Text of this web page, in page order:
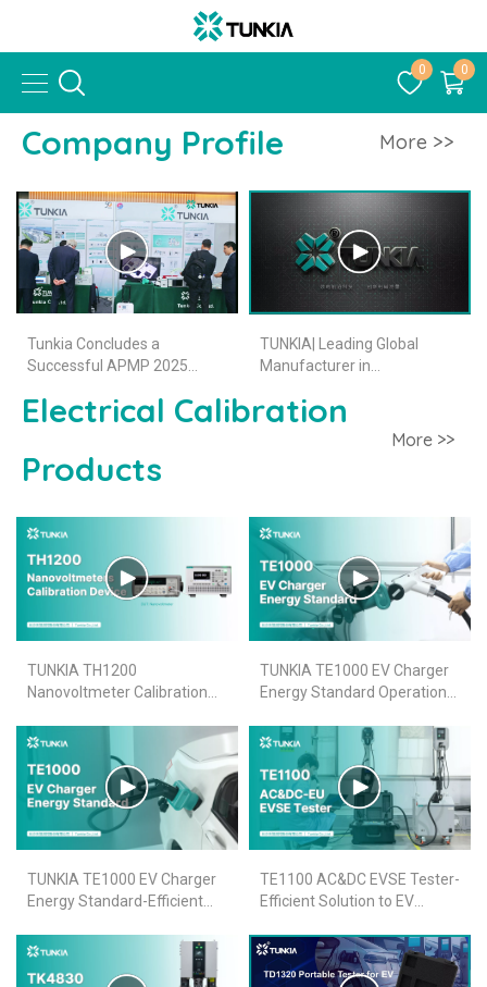
0 0
Company Profile More >>
Tunkia Concludes a
Successful APMP 2025
TUNKIA| Leading Global
Manufacturer in
Measurement Instruments
Electrical Calibration
Products
More >>
TUNKIA TH1200
Nanovoltmeter Calibration
Video
TUNKIA TE1000 EV Charger
Energy Standard Operation
TUNKIA TE1000 EV Charger
Energy Standard-Efficient
Accuracy Verification
TE1100 AC&DC EVSE Tester-
Efficient Solution to EV